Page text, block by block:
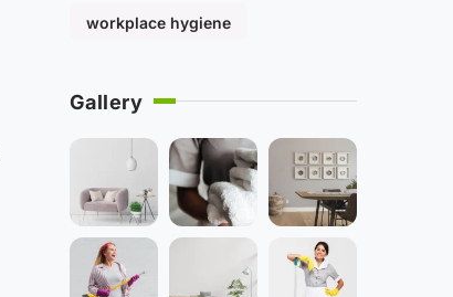
workplace hygiene
Gallery